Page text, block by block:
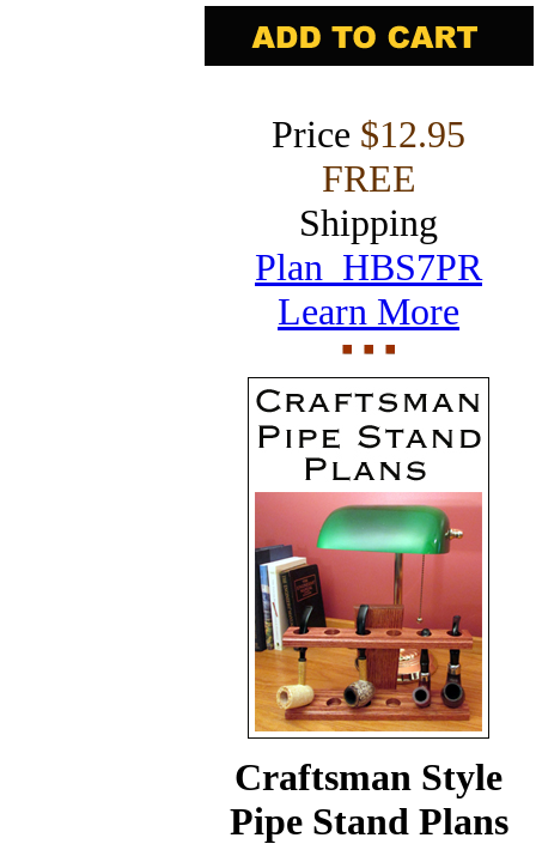
Price $12.95
FREE
Shipping
Plan HBS7PR
Learn More
Craftsman Style
Pipe Stand Plans